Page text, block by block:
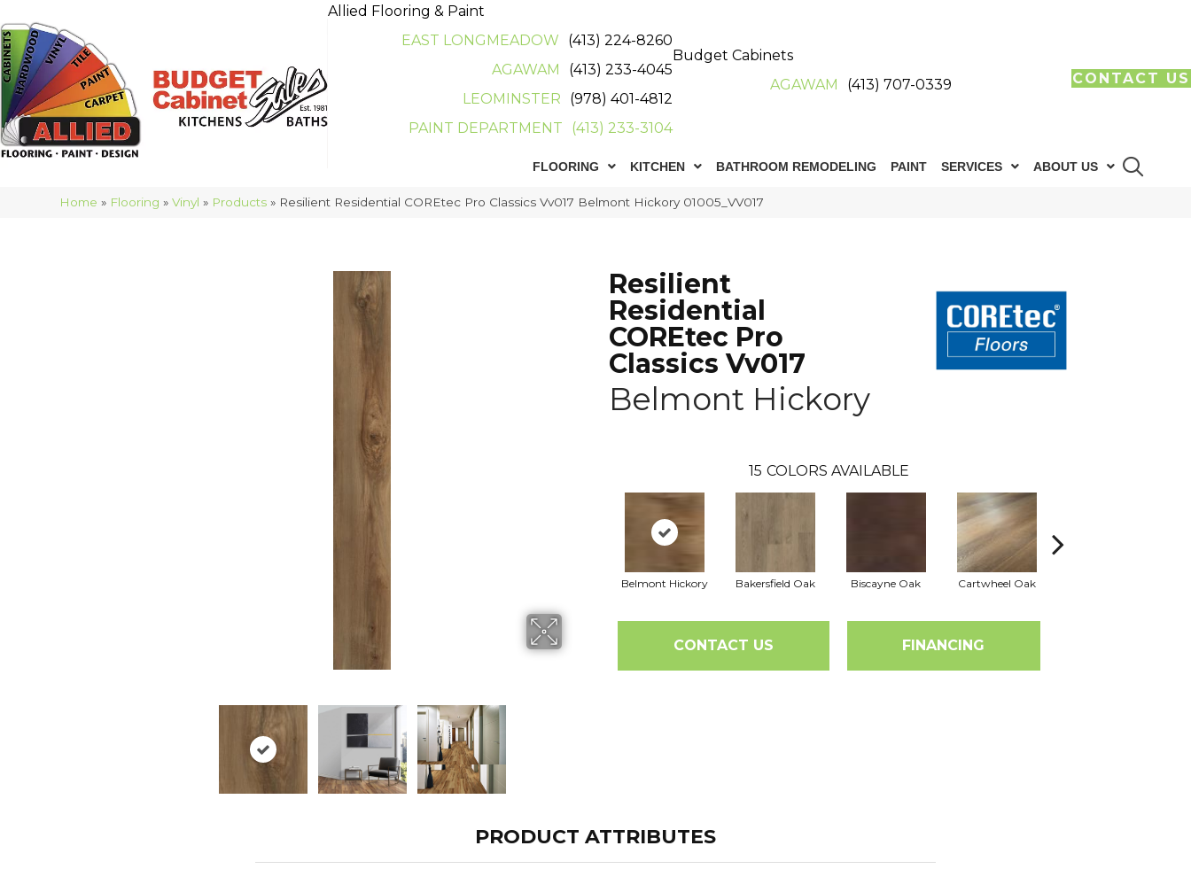
Allied Flooring & Paint
EAST LONGMEADOW
(413) 224-8260
AGAWAM
(413) 233-4045
LEOMINSTER
(978) 401-4812
PAINT DEPARTMENT
(413) 233-3104
Budget Cabinets
AGAWAM
(413) 707-0339 CONTACT US
FLOORING KITCHEN BATHROOM REMODELING PAINT SERVICES ABOUT US
Home » Flooring »Vinyl » Products » Resilient Residential COREtec Pro Classics Vv017 Belmont Hickory 01005_VV017
Resilient
Residential
COREtec Pro
Classics Vv017
Belmont Hickory
15 COLORS AVAILABLE
Belmont Hickory Bakersfield Oak Biscayne Oak Cartwheel Oak
CONTACT US FINANCING
PRODUCT ATTRIBUTES